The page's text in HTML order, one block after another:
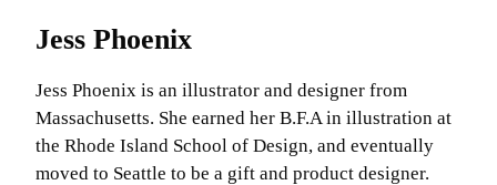
Jess Phoenix
Jess Phoenix is an illustrator and designer from
Massachusetts. She earned her B.F.A in illustration at
the Rhode Island School of Design, and eventually
moved to Seattle to be a gift and product designer.